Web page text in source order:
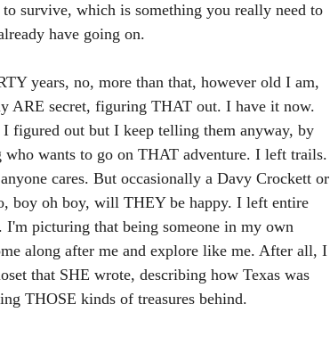
survive, which is something you really need to
have going on.
years, no, more than that, however old I am,
ARE secret, figuring THAT out. I have it now.
figured out but I keep telling them anyway, by
wants to go on THAT adventure. I left trails.
cares. But occasionally a Davy Crockett or
boy oh boy, will THEY be happy. I left entire
picturing that being someone in my own
along after me and explore like me. After all, I
that SHE wrote, describing how Texas was
THOSE kinds of treasures behind.